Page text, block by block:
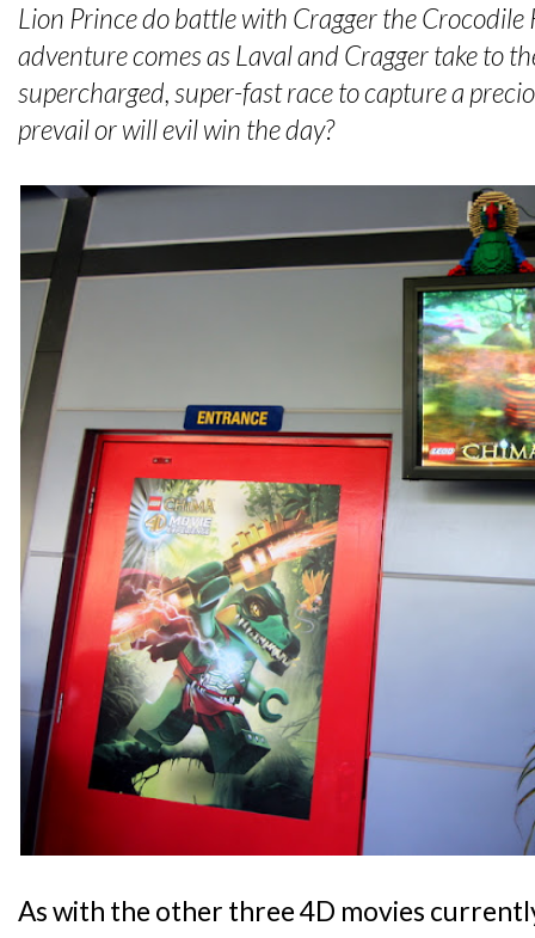
Lion Prince do battle with Cragger the Crocodile
adventure comes as Laval and Cragger take to
supercharged, super-fast race to capture a
prevail or will evil win the day?
As with the other three 4D movies